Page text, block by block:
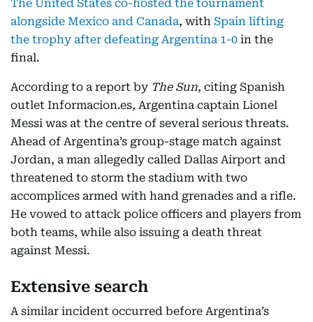
The United States co-hosted the tournament
alongside Mexico and Canada, with Spain lifting
the trophy after defeating Argentina 1-0 in the
final.
According to a report by The Sun, citing Spanish
outlet Informacion.es, Argentina captain Lionel
Messi was at the centre of several serious threats.
Ahead of Argentina’s group-stage match against
Jordan, a man allegedly called Dallas Airport and
threatened to storm the stadium with two
accomplices armed with hand grenades and a rifle.
He vowed to attack police officers and players from
both teams, while also issuing a death threat
against Messi.
Extensive search
A similar incident occurred before Argentina’s